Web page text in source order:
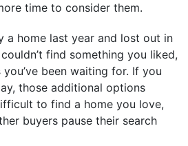
time to consider them.
a home last year and lost out in
find something you liked,
been waiting for. If you
those additional options
to find a home you love,
buyers pause their search